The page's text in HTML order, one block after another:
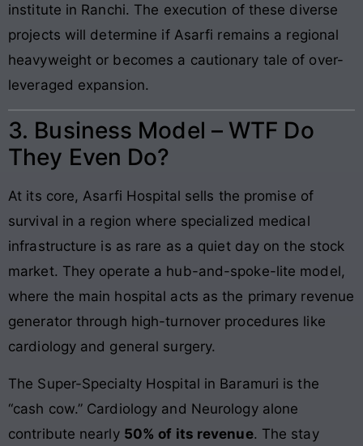
institute in Ranchi. The execution of these diverse
projects will determine if Asarfi remains a regional
heavyweight or becomes a cautionary tale of over-
leveraged expansion.
3. Business Model – WTF Do
They Even Do?
At its core, Asarfi Hospital sells the promise of
survival in a region where specialized medical
infrastructure is as rare as a quiet day on the stock
market. They operate a hub-and-spoke-lite model,
where the main hospital acts as the primary revenue
generator through high-turnover procedures like
cardiology and general surgery.
The Super-Specialty Hospital in Baramuri is the
“cash cow.” Cardiology and Neurology alone
contribute nearly 50% of its revenue. The stay